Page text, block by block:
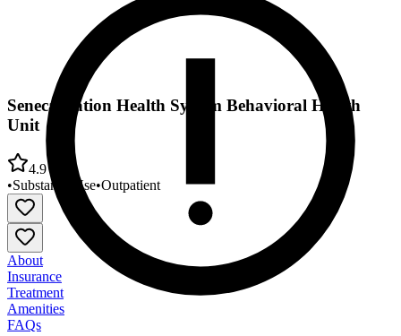
Seneca Nation Health System Behavioral Health
Unit
4.9
•Substance Use•Outpatient
About
Insurance
Treatment
Amenities
FAQs